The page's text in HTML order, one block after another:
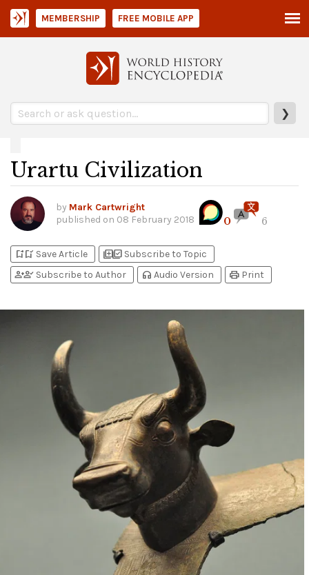
❯
MEMBERSHIP FREE MOBILE APP
Urartu Civilization
by Mark Cartwright
published on 08 February 2018 0 6
bookmark_addbookmark_added Save Article library_addlibrary_add_check Subscribe to Topic
person_addperson_check Subscribe to Author headphones Audio Version print Print